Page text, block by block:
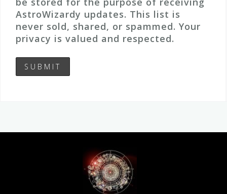
AstroWizardy updates. This list is
never sold, shared, or spammed. Your
privacy is valued and respected.